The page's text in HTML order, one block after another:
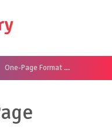
One-Page Format